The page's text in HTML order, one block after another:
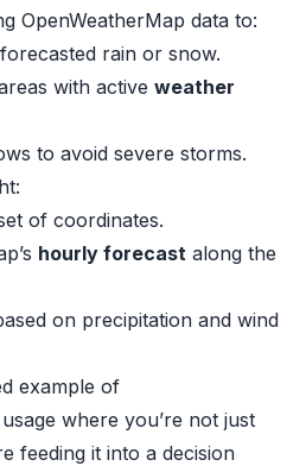
OpenWeatherMap data to:
rain or snow.
with active weather
to avoid severe storms.
of coordinates.
hourly forecast along the
on precipitation and wind
example of
where you’re not just
feeding it into a decision